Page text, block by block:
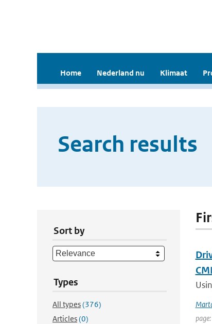
Home Nederland nu Klimaat
Search results
Sort by
Types
All types(376)
Articles(0)